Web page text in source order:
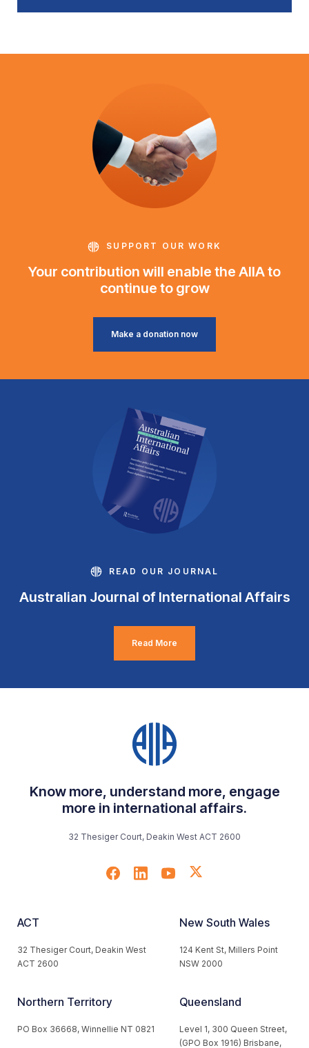
SUPPORT OUR WORK
Your contribution will enable the AIIA to
continue to grow
Make a donation now
READ OUR JOURNAL
Australian Journal of International Affairs
Read More
Know more, understand more, engage
more in international affairs.
32 Thesiger Court, Deakin West ACT 2600
ACT
32 Thesiger Court, Deakin West
ACT 2600
New South Wales
124 Kent St, Millers Point
NSW 2000
Northern Territory
PO Box 36668, Winnellie NT 0821
Queensland
Level 1, 300 Queen Street,
(GPO Box 1916) Brisbane,